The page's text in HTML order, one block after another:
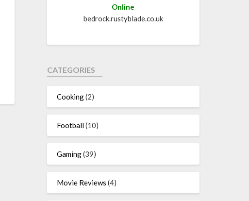
Online
bedrock.rustyblade.co.uk
CATEGORIES
Cooking(2)
Football(10)
Gaming(39)
Movie Reviews (4)